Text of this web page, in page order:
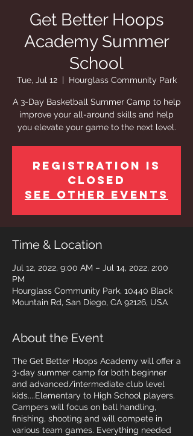
Get Better Hoops
Academy Summer
School
Tue, Jul 12
  |
Hourglass Community Park
A 3-Day Basketball Summer Camp to help
improve your all-around skills and help
you elevate your game to the next level.
Registration is
closed
See other events
Time & Location
Jul 12, 2022, 9:00 AM – Jul 14, 2022, 2:00
PM
Hourglass Community Park, 10440 Black
Mountain Rd, San Diego, CA 92126, USA
About the Event
The Get Better Hoops Academy will offer a
3-day summer camp for both beginner
and advanced/intermediate club level
kids....Elementary to High School players.
Campers will focus on ball handling,
finishing, shooting and will compete in
various team games. Everything needed